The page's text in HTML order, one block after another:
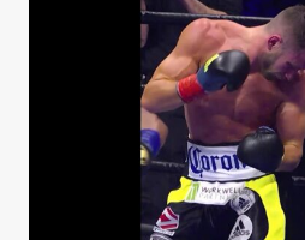
ANTHONY
JOSHUA’S
KNOCKOUT
OF
KRISTIAN
PRENGA